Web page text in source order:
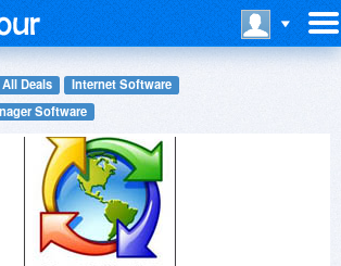
All Deals
Internet Software
Software